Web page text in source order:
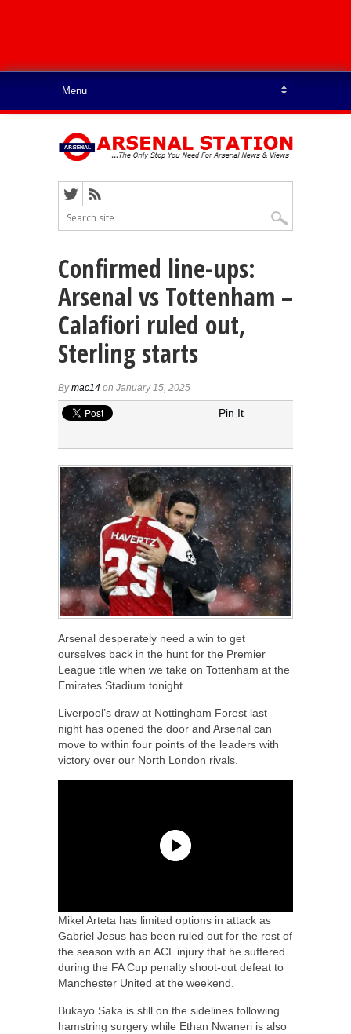
Confirmed line-ups:
Arsenal vs Tottenham –
Calafiori ruled out,
Sterling starts
Bymac14 on January 15, 2025
Pin It
Arsenal desperately need a win to get
ourselves back in the hunt for the Premier
League title when we take on Tottenham at the
Emirates Stadium tonight.
Liverpool’s draw at Nottingham Forest last
night has opened the door and Arsenal can
move to within four points of the leaders with
victory over our North London rivals.
Mikel Arteta has limited options in attack as
Gabriel Jesus has been ruled out for the rest of
the season with an ACL injury that he suffered
during the FA Cup penalty shoot-out defeat to
Manchester United at the weekend.
Bukayo Saka is still on the sidelines following
hamstring surgery while Ethan Nwaneri is also